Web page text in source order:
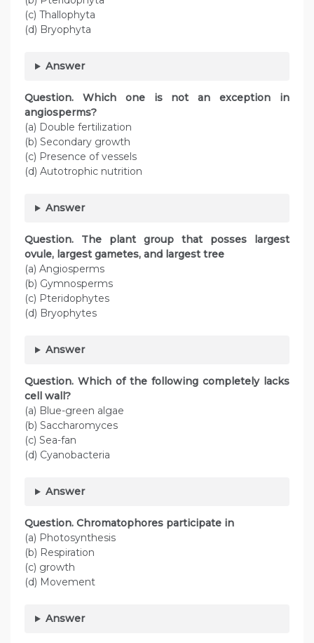
(c) Thallophyta
(d) Bryophyta
Answer
Question. Which one is not an exception in
angiosperms?
(a) Double fertilization
(b) Secondary growth
(c) Presence of vessels
(d) Autotrophic nutrition
Answer
Question. The plant group that posses largest
ovule, largest gametes, and largest tree
(a) Angiosperms
(b) Gymnosperms
(c) Pteridophytes
(d) Bryophytes
Answer
Question. Which of the following completely lacks
cell wall?
(a) Blue-green algae
(b) Saccharomyces
(c) Sea-fan
(d) Cyanobacteria
Answer
Question. Chromatophores participate in
(a) Photosynthesis
(b) Respiration
(c) growth
(d) Movement
Answer